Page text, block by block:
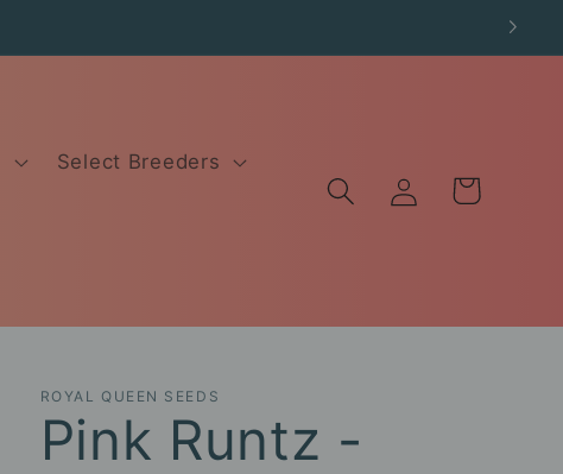
Select Breeders
Log
in
Cart
ROYAL QUEEN SEEDS
Pink Runtz -